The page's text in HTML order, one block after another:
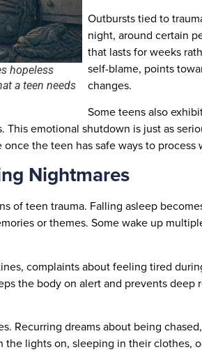
hopeless
a teen needs
Outbursts tied to
night, around certain
that lasts for weeks
self-blame, points
changes.
Some teens also
emotional shutdown is just as
the teen has safe ways to process
Nightmares
of teen trauma. Falling asleep
or themes. Some wake up
complaints about feeling tired
the body on alert and prevents deep
Recurring dreams about being
lights on, sleeping in their